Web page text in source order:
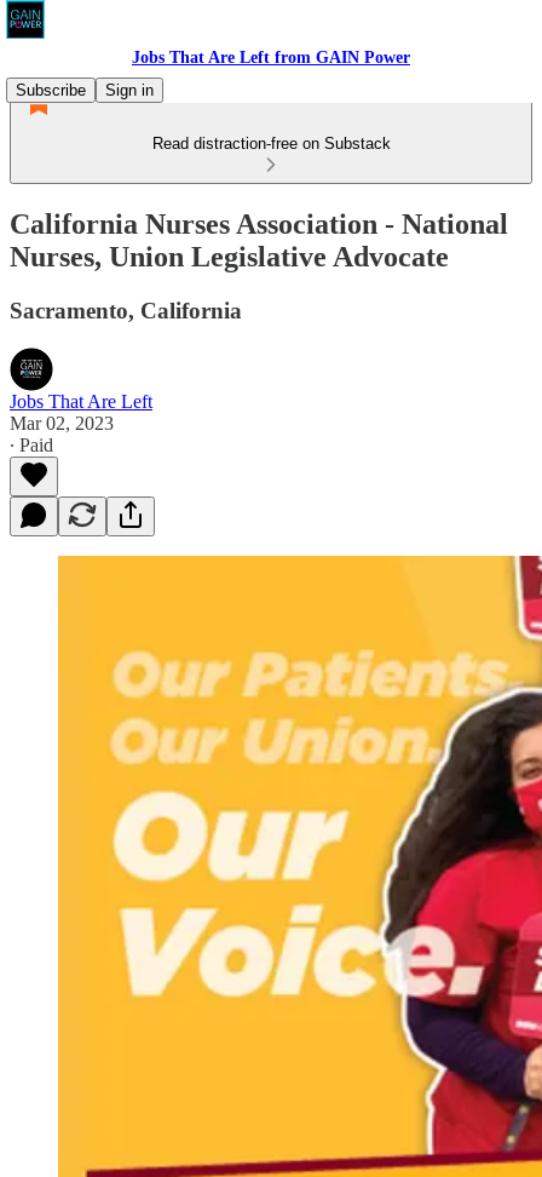
Jobs That Are Left from GAIN Power
Subscribe
Sign in
Read distraction-free on Substack
California Nurses Association - National
Nurses, Union Legislative Advocate
Sacramento, California
Jobs That Are Left
Mar 02, 2023
∙ Paid